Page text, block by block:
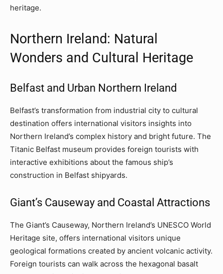
heritage.
Northern Ireland: Natural
Wonders and Cultural Heritage
Belfast and Urban Northern Ireland
Belfast’s transformation from industrial city to cultural
destination offers international visitors insights into
Northern Ireland’s complex history and bright future. The
Titanic Belfast museum provides foreign tourists with
interactive exhibitions about the famous ship’s
construction in Belfast shipyards.
Giant’s Causeway and Coastal Attractions
The Giant’s Causeway, Northern Ireland’s UNESCO World
Heritage site, offers international visitors unique
geological formations created by ancient volcanic activity.
Foreign tourists can walk across the hexagonal basalt